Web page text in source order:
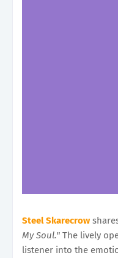
Steel Skarecrow
My Soul." The lively
listener into the